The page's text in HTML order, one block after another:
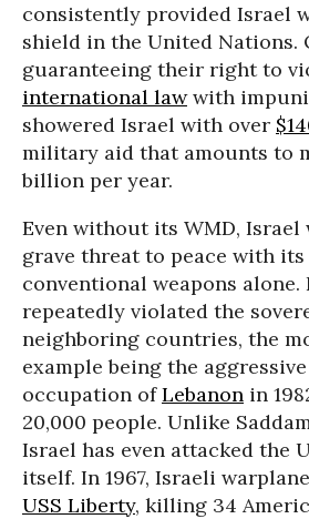
consistently provided Israel
shield in the United Nations.
guaranteeing their right to
international lawwith
showered Israel with over
military aid that amounts to
billion per year.
Even without its WMD, Israel
grave threat to peace with
conventional weapons alone.
repeatedly violated the
neighboring countries, the
example being the
occupation ofLebanon in
20,000 people. Unlike
Israel has even attacked the
itself. In 1967, Israeli
USS Liberty, killing 34